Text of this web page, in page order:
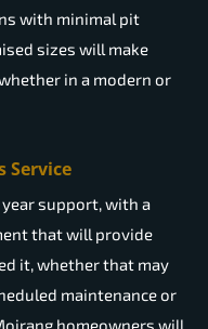
with minimal pit
sizes will make
in a modern or
Service
support, with a
that will provide
it, whether that may
maintenance or
homeowners will